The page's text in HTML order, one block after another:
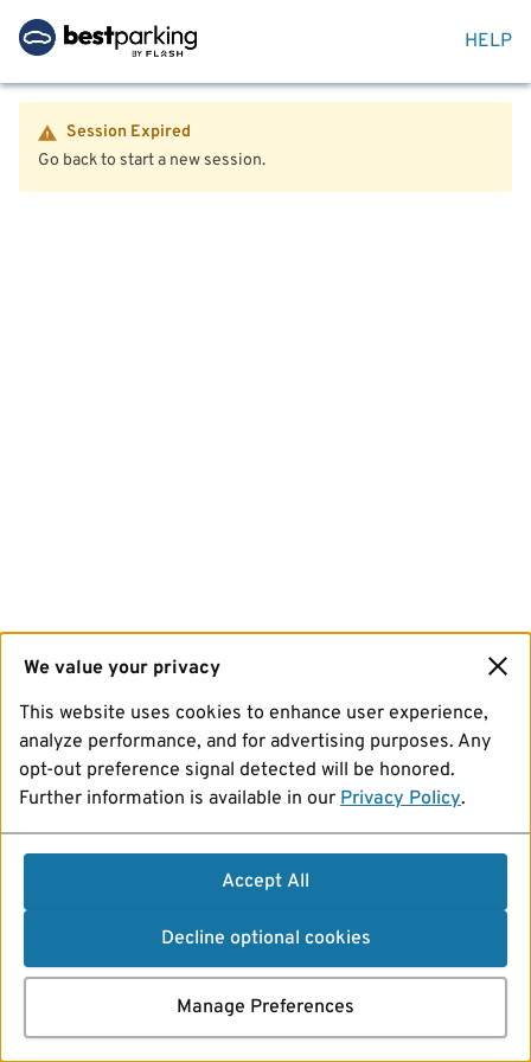
HELP
Session Expired
Go back to start a new session.
We value your privacy
This website uses cookies to enhance user experience,
analyze performance, and for advertising purposes. Any
opt-out preference signal detected will be honored.
Further information is available in our Privacy Policy.
Accept All
Decline optional cookies
Manage Preferences